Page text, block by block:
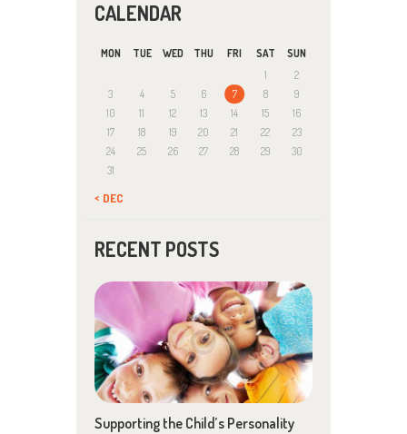
CALENDAR
MON TUE WED THU FRI SAT
SUN
1
2
3
4 5 6 7 8
9
10
11 12 13 14 15
16
17
18 19 20 21 22
23
24
25 26 27 28 29
30
31
« DEC
RECENT POSTS
Supporting the Child’s Personality